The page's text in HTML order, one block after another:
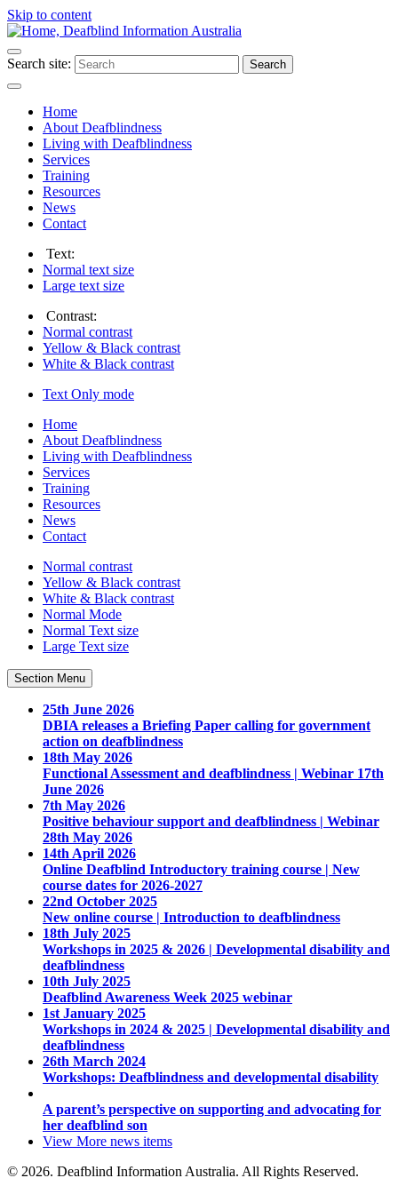
Skip to content
Search site: Search
Home
About Deafblindness
Living with Deafblindness
Services
Training
Resources
News
Contact
Text:
Normal text size
Large text size
Contrast:
Normal contrast
Yellow & Black contrast
White & Black contrast
Text Only mode
Home
About Deafblindness
Living with Deafblindness
Services
Training
Resources
News
Contact
Normal contrast
Yellow & Black contrast
White & Black contrast
Normal Mode
Normal Text size
Large Text size
Section Menu
25th June 2026
DBIA releases a Briefing Paper calling for government
action on deafblindness
18th May 2026
Functional Assessment and deafblindness | Webinar 17th
June 2026
7th May 2026
Positive behaviour support and deafblindness | Webinar
28th May 2026
14th April 2026
Online Deafblind Introductory training course | New
course dates for 2026-2027
22nd October 2025
New online course | Introduction to deafblindness
18th July 2025
Workshops in 2025 & 2026 | Developmental disability and
deafblindness
10th July 2025
Deafblind Awareness Week 2025 webinar
1st January 2025
Workshops in 2024 & 2025 | Developmental disability and
deafblindness
26th March 2024
Workshops: Deafblindness and developmental disability
A parent’s perspective on supporting and advocating for
her deafblind son
View More news items
© 2026. Deafblind Information Australia. All Rights Reserved.